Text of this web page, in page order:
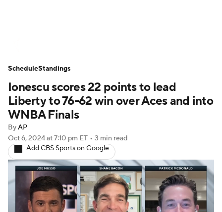
Standings
Ionescu scores 22 points to lead
Liberty to 76-62 win over Aces and into
WNBA Finals
ByAP
Oct 6, 2024at 7:10 pm ET • 3 min read
Add CBS Sports on Google
ScheduleStandings